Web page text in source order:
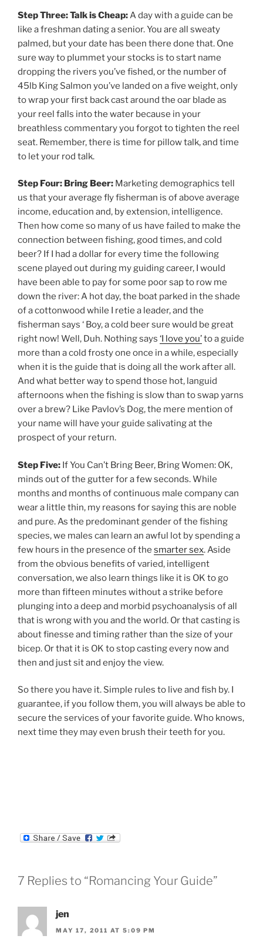
Step Three: Talk is Cheap: A day with a guide can be
like a freshman dating a senior. You are all sweaty
palmed, but your date has been there done that. One
sure way to plummet your stocks is to start name
dropping the rivers you’ve fished, or the number of
45lb King Salmon you’ve landed on a five weight, only
to wrap your first back cast around the oar blade as
your reel falls into the water because in your
breathless commentary you forgot to tighten the reel
seat. Remember, there is time for pillow talk, and time
to let your rod talk.
Step Four: Bring Beer: Marketing demographics tell
us that your average fly fisherman is of above average
income, education and, by extension, intelligence.
Then how come so many of us have failed to make the
connection between fishing, good times, and cold
beer? If I had a dollar for every time the following
scene played out during my guiding career, I would
have been able to pay for some poor sap to row me
down the river: A hot day, the boat parked in the shade
of a cottonwood while I retie a leader, and the
fisherman says ‘ Boy, a cold beer sure would be great
right now! Well, Duh. Nothing says ‘I love you’to a guide
more than a cold frosty one once in a while, especially
when it is the guide that is doing all the work after all.
And what better way to spend those hot, languid
afternoons when the fishing is slow than to swap yarns
over a brew? Like Pavlov’s Dog, the mere mention of
your name will have your guide salivating at the
prospect of your return.
Step Five: If You Can’t Bring Beer, Bring Women: OK,
minds out of the gutter for a few seconds. While
months and months of continuous male company can
wear a little thin, my reasons for saying this are noble
and pure. As the predominant gender of the fishing
species, we males can learn an awful lot by spending a
few hours in the presence of the smarter sex. Aside
from the obvious benefits of varied, intelligent
conversation, we also learn things like it is OK to go
more than fifteen minutes without a strike before
plunging into a deep and morbid psychoanalysis of all
that is wrong with you and the world. Or that casting is
about finesse and timing rather than the size of your
bicep. Or that it is OK to stop casting every now and
then and just sit and enjoy the view.
So there you have it. Simple rules to live and fish by. I
guarantee, if you follow them, you will always be able to
secure the services of your favorite guide. Who knows,
next time they may even brush their teeth for you.
7 Replies to “Romancing Your Guide”
jen
MAY 17, 2011 AT 5:09 PM